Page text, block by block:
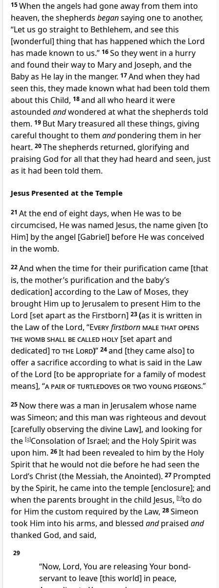
15When the angels had gone away from them into
heaven, the shepherds begansaying one to another,
“Let us go straight to Bethlehem, and see this
[wonderful] thing that has happened which the Lord
has made known to us.” 16So they went in a hurry
and found their way to Mary and Joseph, and the
Baby as He lay in the manger. 17And when they had
seen this, they made known what had been told them
about this Child, 18and all who heard it were
astounded andwondered at what the shepherds told
them. 19 But Mary treasured all these things, giving
careful thought to them andpondering them in her
heart. 20The shepherds returned, glorifying and
praising God for all that they had heard and seen, just
as it had been told them.
Jesus Presented at the Temple
21 At the end of eight days, when He was to be
circumcised, He was named Jesus, the name given [to
Him] by the angel [Gabriel] before He was conceived
in the womb.
22And when the time for their purification came [that
is, the mother’s purification and the baby’s
dedication] according to the Law of Moses, they
brought Him up to Jerusalem to present Him to the
Lord [set apart as the Firstborn] 23(as it is written in
the Law of the Lord, “Everyfirstborn male that opens
the womb shall be called holy [set apart and
dedicated] to the Lord)” 24and [they came also] to
offer a sacrifice according to what is said in the Law
of the Lord [to be appropriate for a family of modest
means], “a pair of turtledoves or two young pigeons.”
25 Now there was a man in Jerusalem whose name
was Simeon; and this man was righteous and devout
[carefully observing the divine Law], and looking for
the [g]Consolation of Israel; and the Holy Spirit was
upon him. 26It had been revealed to him by the Holy
Spirit that he would not die before he had seen the
Lord’s Christ (the Messiah, the Anointed). 27 Prompted
by the Spirit, he came into the temple [enclosure]; and
when the parents brought in the child Jesus, [h]to do
for Him the custom required by the Law, 28Simeon
took Him into his arms, and blessed andpraised and
thanked God, and said,
29
“Now, Lord, You are releasing Your bond-
servant to leave [this world] in peace,